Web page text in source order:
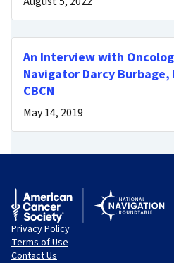
An Interview with
Navigator Darcy Burbage,
CBCN
May 14, 2019
Privacy Policy
Terms of Use
Contact Us